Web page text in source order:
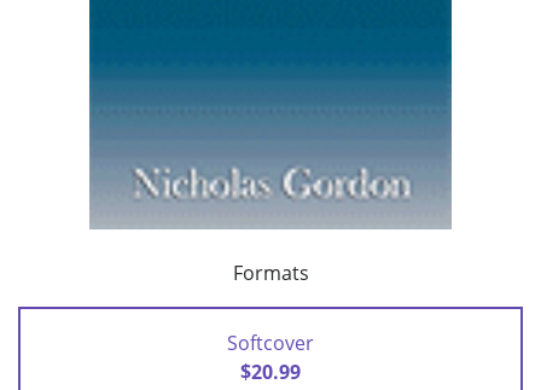
Formats
Softcover
$20.99